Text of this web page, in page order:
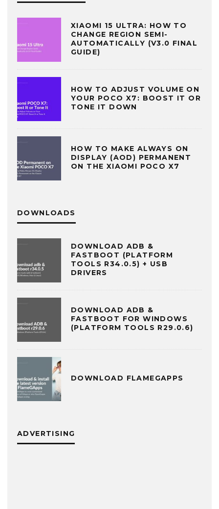
XIAOMI 15 ULTRA: HOW TO
CHANGE REGION SEMI-
AUTOMATICALLY (V3.0 FINAL
GUIDE)
HOW TO ADJUST VOLUME ON
YOUR POCO X7: BOOST IT OR
TONE IT DOWN
HOW TO MAKE ALWAYS ON
DISPLAY (AOD) PERMANENT
ON THE XIAOMI POCO X7
DOWNLOADS
DOWNLOAD ADB &
FASTBOOT (PLATFORM
TOOLS R34.0.5) + USB
DRIVERS
DOWNLOAD ADB &
FASTBOOT FOR WINDOWS
(PLATFORM TOOLS R29.0.6)
DOWNLOAD FLAMEGAPPS
ADVERTISING